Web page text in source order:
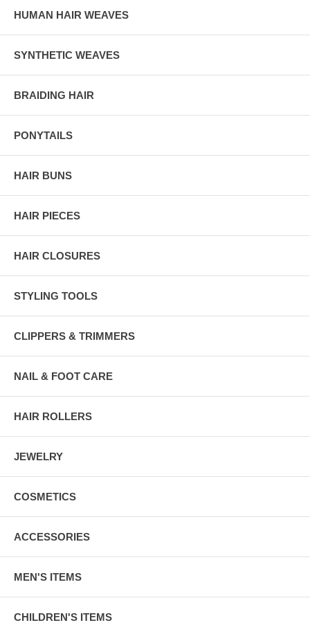
HUMAN HAIR WEAVES
SYNTHETIC WEAVES
BRAIDING HAIR
PONYTAILS
HAIR BUNS
HAIR PIECES
HAIR CLOSURES
STYLING TOOLS
CLIPPERS & TRIMMERS
NAIL & FOOT CARE
HAIR ROLLERS
JEWELRY
COSMETICS
ACCESSORIES
MEN'S ITEMS
CHILDREN'S ITEMS